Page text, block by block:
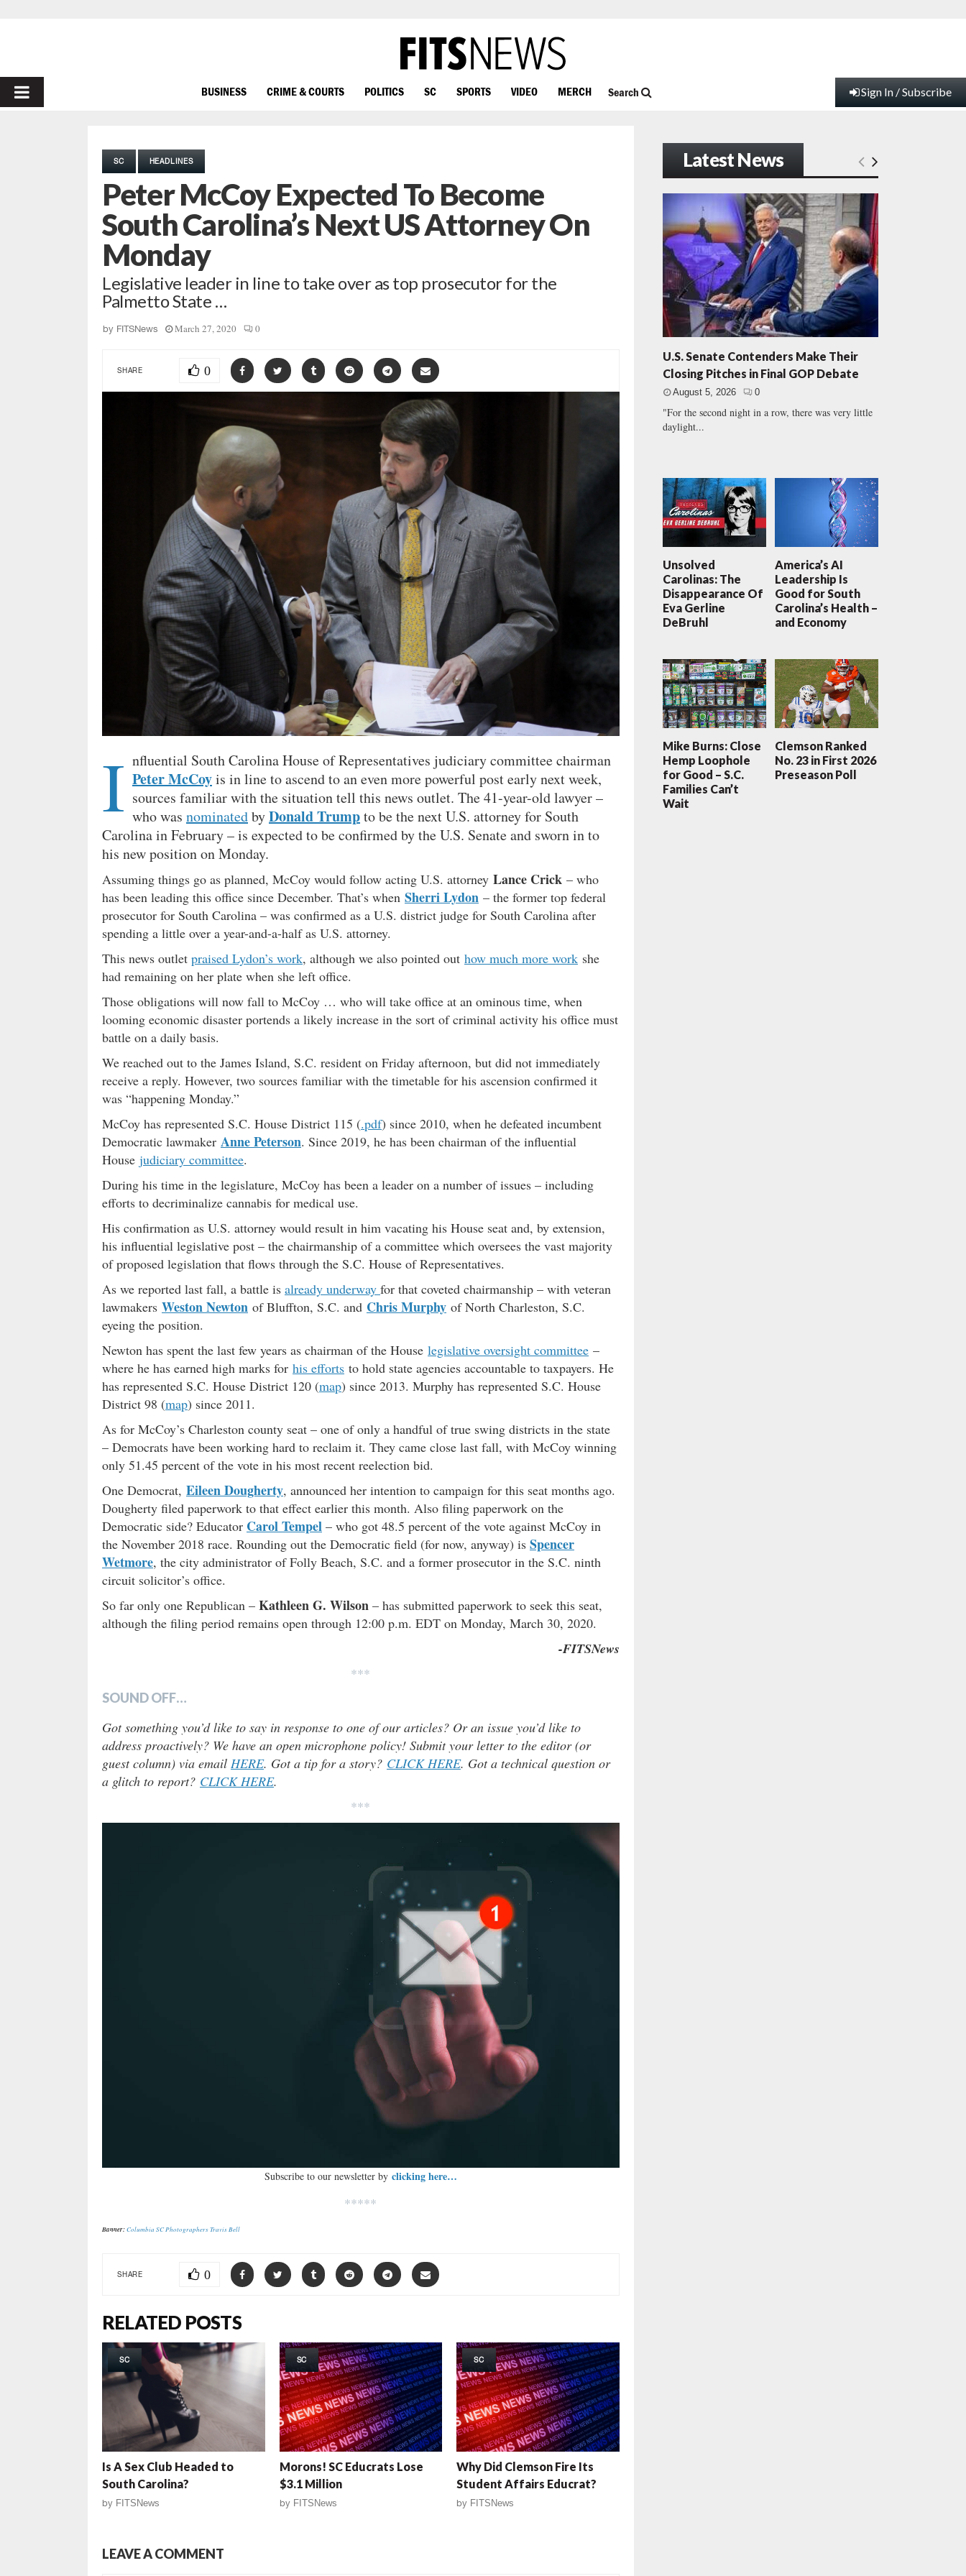
PRIMARY
BUSINESS CRIME & COURTS POLITICS SC SPORTS VIDEO MERCH Search Sign In / Subscribe
SC HEADLINES
Peter McCoy Expected To Become
South Carolina’s Next US Attorney On
Monday
Legislative leader in line to take over as top prosecutor for the
Palmetto State …
by FITSNews March 27, 2020 0
SHARE 0
I nfluential South Carolina House of Representatives judiciary committee chairman
Peter McCoyis in line to ascend to an even more powerful post early next week,
sources familiar with the situation tell this news outlet. The 41-year-old lawyer –
who was nominatedbyDonald Trumpto be the next U.S. attorney for South
Carolina in February – is expected to be confirmed by the U.S. Senate and sworn in to
his new position on Monday.
Assuming things go as planned, McCoy would follow acting U.S. attorney Lance Crick – who
has been leading this office since December. That’s when Sherri Lydon – the former top federal
prosecutor for South Carolina – was confirmed as a U.S. district judge for South Carolina after
spending a little over a year-and-a-half as U.S. attorney.
This news outlet praised Lydon’s work, although we also pointed out how much more work she
had remaining on her plate when she left office.
Those obligations will now fall to McCoy … who will take office at an ominous time, when
looming economic disaster portends a likely increase in the sort of criminal activity his office must
battle on a daily basis.
We reached out to the James Island, S.C. resident on Friday afternoon, but did not immediately
receive a reply. However, two sources familiar with the timetable for his ascension confirmed it
was “happening Monday.”
McCoy has represented S.C. House District 115 (.pdf) since 2010, when he defeated incumbent
Democratic lawmaker Anne Peterson. Since 2019, he has been chairman of the influential
House judiciary committee.
During his time in the legislature, McCoy has been a leader on a number of issues – including
efforts to decriminalize cannabis for medical use.
His confirmation as U.S. attorney would result in him vacating his House seat and, by extension,
his influential legislative post – the chairmanship of a committee which oversees the vast majority
of proposed legislation that flows through the S.C. House of Representatives.
As we reported last fall, a battle is already underway for that coveted chairmanship – with veteran
lawmakers Weston Newton of Bluffton, S.C. and Chris Murphy of North Charleston, S.C.
eyeing the position.
Newton has spent the last few years as chairman of the House legislative oversight committee –
where he has earned high marks for his efforts to hold state agencies accountable to taxpayers. He
has represented S.C. House District 120 (map) since 2013. Murphy has represented S.C. House
District 98 (map) since 2011.
As for McCoy’s Charleston county seat – one of only a handful of true swing districts in the state
– Democrats have been working hard to reclaim it. They came close last fall, with McCoy winning
only 51.45 percent of the vote in his most recent reelection bid.
One Democrat, Eileen Dougherty, announced her intention to campaign for this seat months ago.
Dougherty filed paperwork to that effect earlier this month. Also filing paperwork on the
Democratic side? Educator Carol Tempel – who got 48.5 percent of the vote against McCoy in
the November 2018 race. Rounding out the Democratic field (for now, anyway) is Spencer
Wetmore, the city administrator of Folly Beach, S.C. and a former prosecutor in the S.C. ninth
circuit solicitor’s office.
So far only one Republican – Kathleen G. Wilson – has submitted paperwork to seek this seat,
although the filing period remains open through 12:00 p.m. EDT on Monday, March 30, 2020.
-FITSNews
***
SOUND OFF…
Got something you’d like to say in response to one of our articles? Or an issue you’d like to
address proactively? We have an open microphone policy! Submit your letter to the editor (or
guest column) via email HERE. Got a tip for a story? CLICK HERE. Got a technical question or
a glitch to report? CLICK HERE.
***
Subscribe to our newsletter by clicking here…
*****
Banner:Columbia SC Photographers Travis Bell
SHARE 0
RELATED POSTS
SC
Is A Sex Club Headed to
South Carolina?
by FITSNews
SC
Morons! SC Educrats Lose
$3.1 Million
by FITSNews
SC
Why Did Clemson Fire Its
Student Affairs Educrat?
by FITSNews
LEAVE A COMMENT
Latest News
U.S. Senate Contenders Make Their
Closing Pitches in Final GOP Debate
August 5, 2026 0
"For the second night in a row, there was very little
daylight...
Unsolved
Carolinas: The
Disappearance Of
Eva Gerline
DeBruhl
America’s AI
Leadership Is
Good for South
Carolina’s Health –
and Economy
Mike Burns: Close
Hemp Loophole
for Good – S.C.
Families Can’t
Wait
Clemson Ranked
No. 23 in First 2026
Preseason Poll